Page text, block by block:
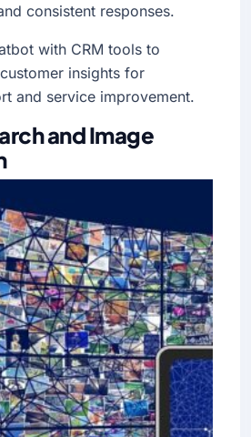
consistent responses.
with CRM tools to
insights for
and service improvement.
and Image